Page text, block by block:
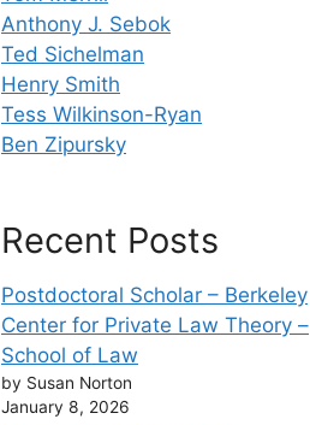
Anthony J. Sebok
Ted Sichelman
Henry Smith
Tess Wilkinson-Ryan
Ben Zipursky
Recent Posts
Postdoctoral Scholar – Berkeley
Center for Private Law Theory –
School of Law
by Susan Norton
January 8, 2026